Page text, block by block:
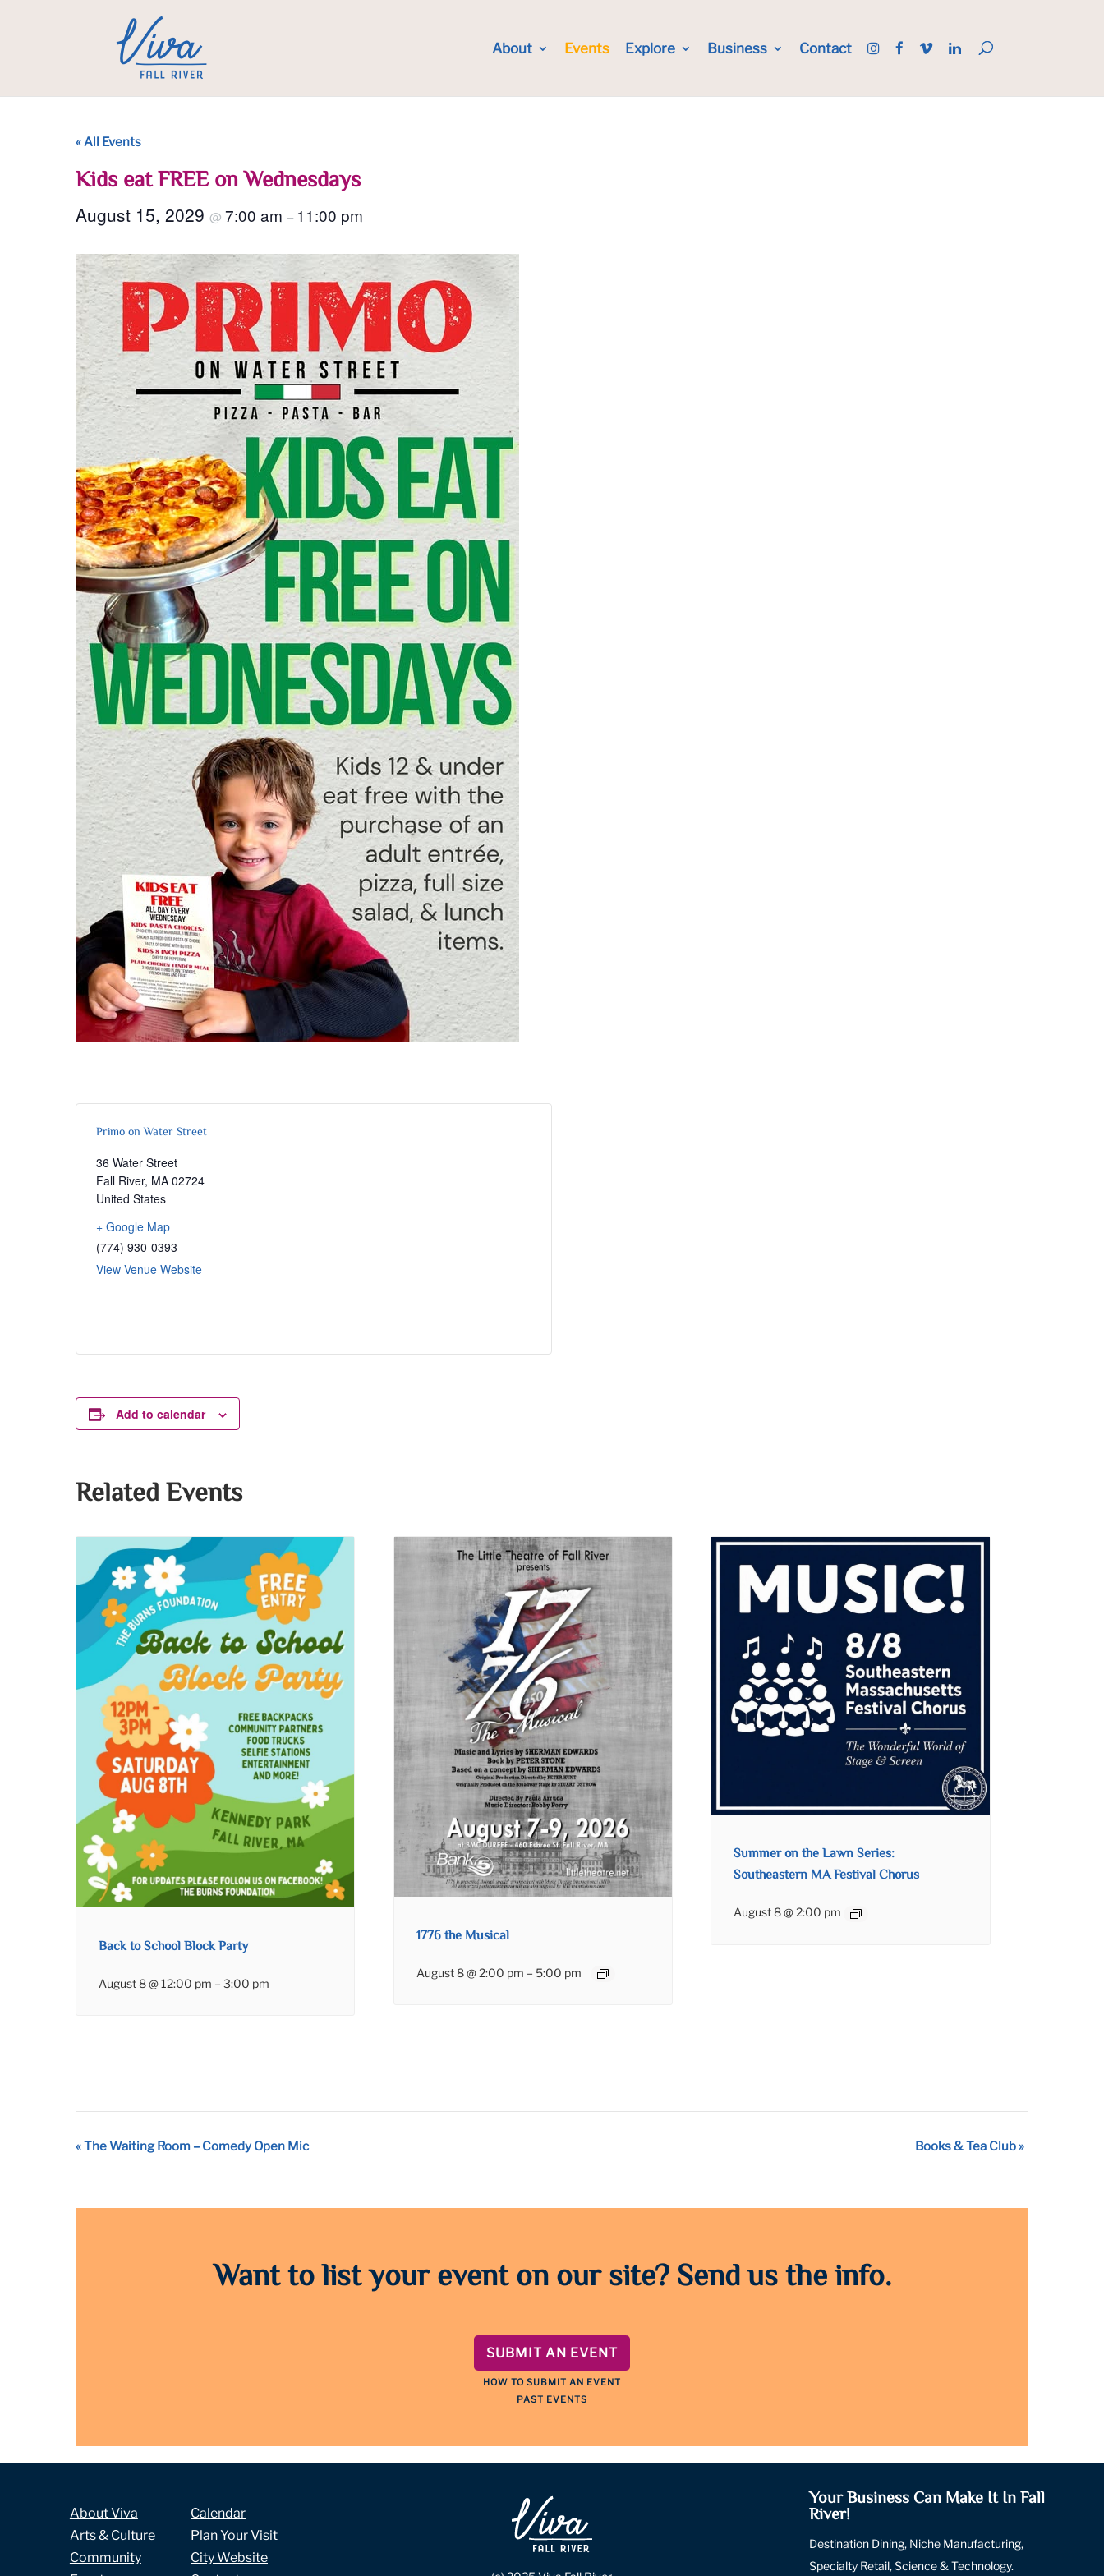
About Events Explore Business Contact
« All Events
Kids eat FREE on Wednesdays
August 15, 2029 @ 7:00 am – 11:00 pm
Primo on Water Street
36 Water Street
Fall River, MA 02724
United States
+ Google Map
(774) 930-0393
View Venue Website
Add to calendar
Related Events
Back to School Block Party
August 8 @ 12:00 pm –3:00 pm
1776 the Musical
August 8 @ 2:00 pm – 5:00 pm
Summer on the Lawn Series:
Southeastern MA Festival Chorus
August 8 @ 2:00 pm
Event
«The Waiting Room – Comedy Open Mic Books & Tea Club»
Want to list your event on our site? Send us the info.
SUBMIT AN EVENT
HOW TO SUBMIT AN EVENT
PAST EVENTS
About Viva
Arts & Culture
Community
Calendar
Plan Your Visit
City Website
Your Business Can Make It In Fall
River!
Destination Dining, Niche Manufacturing,
Specialty Retail, Science & Technology.